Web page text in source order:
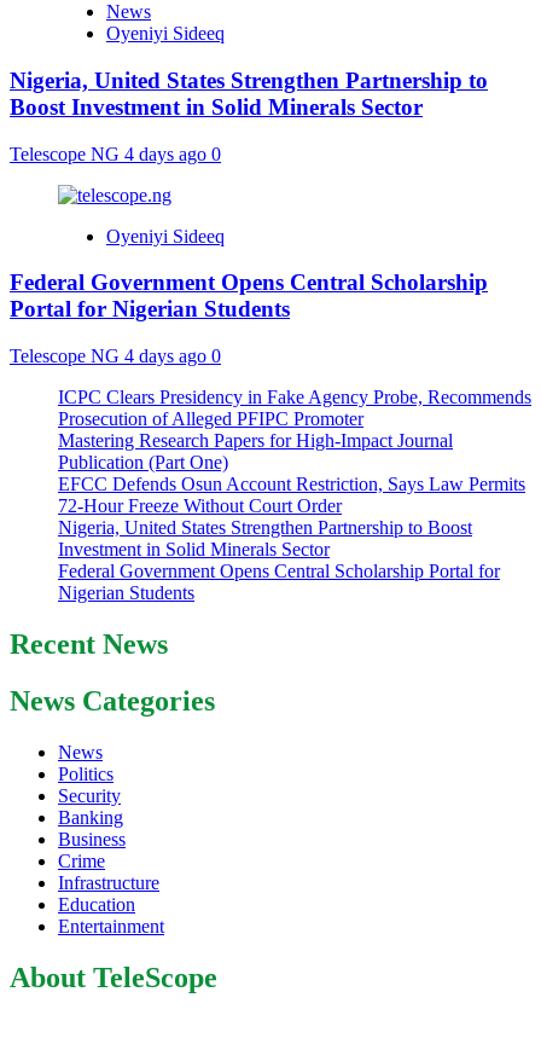
News
Oyeniyi Sideeq
Nigeria, United States Strengthen Partnership to
Boost Investment in Solid Minerals Sector
Telescope NG 4 days ago 0
Oyeniyi Sideeq
Federal Government Opens Central Scholarship
Portal for Nigerian Students
Telescope NG 4 days ago 0
ICPC Clears Presidency in Fake Agency Probe, Recommends
Prosecution of Alleged PFIPC Promoter
Mastering Research Papers for High-Impact Journal
Publication (Part One)
EFCC Defends Osun Account Restriction, Says Law Permits
72-Hour Freeze Without Court Order
Nigeria, United States Strengthen Partnership to Boost
Investment in Solid Minerals Sector
Federal Government Opens Central Scholarship Portal for
Nigerian Students
Recent News
News Categories
News
Politics
Security
Banking
Business
Crime
Infrastructure
Education
Entertainment
About TeleScope